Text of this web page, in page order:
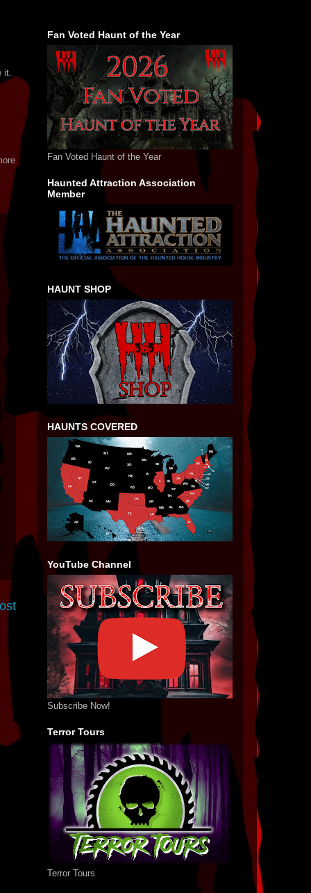
it.
Fan Voted Haunt of the Year
Fan Voted Haunt of the Year
Haunted Attraction Association
Member
HAUNT SHOP
HAUNTS COVERED
YouTube Channel
Subscribe Now!
Terror Tours
Terror Tours